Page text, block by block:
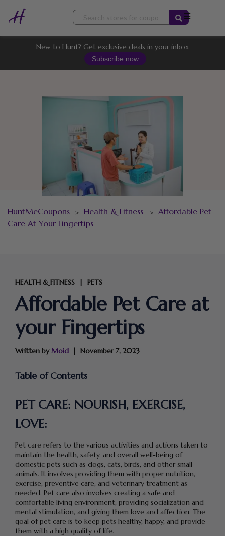
Skip
content
New to Hunt? Get exclusive deals in your inbox
Subscribe now
HuntMeCoupons > Health & Fitness > Affordable Pet
Care At Your Fingertips
HEALTH & FITNESS PETS
Affordable Pet Care at
your Fingertips
Written byMoid November 7, 2023
Table of Contents
PET CARE: NOURISH, EXERCISE,
LOVE:
Pet care refers to the various activities and actions taken to
maintain the health, safety, and overall well-being of
domestic pets such as dogs, cats, birds, and other small
animals. It involves providing them with proper nutrition,
exercise, preventive care, and veterinary treatment as
needed. Pet care also involves creating a safe and
comfortable living environment, providing socialization and
mental stimulation, and giving them love and affection. The
goal of pet care is to keep pets healthy, happy, and provide
them with a high quality of life.